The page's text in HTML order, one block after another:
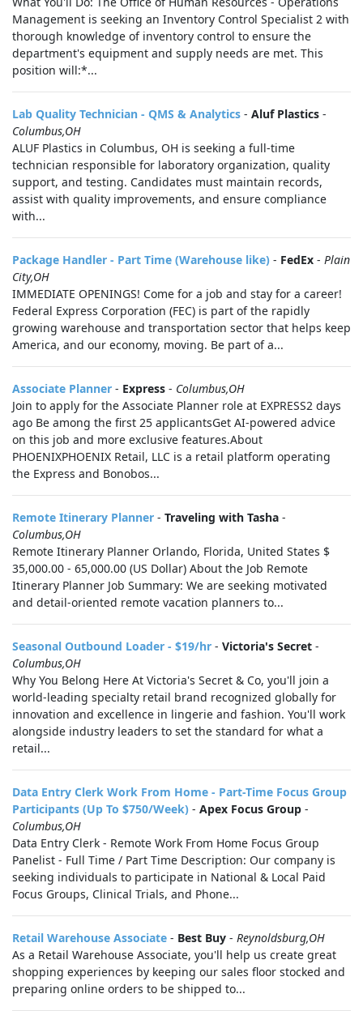
Management is seeking an Inventory Control Specialist 2 with
thorough knowledge of inventory control to ensure the
department's equipment and supply needs are met. This
position will:*...
Lab Quality Technician - QMS & Analytics - Aluf Plastics -
Columbus,OH
ALUF Plastics in Columbus, OH is seeking a full-time
technician responsible for laboratory organization, quality
support, and testing. Candidates must maintain records,
assist with quality improvements, and ensure compliance
with...
Package Handler - Part Time (Warehouse like) - FedEx - Plain
City,OH
IMMEDIATE OPENINGS! Come for a job and stay for a career!
Federal Express Corporation (FEC) is part of the rapidly
growing warehouse and transportation sector that helps keep
America, and our economy, moving. Be part of a...
Associate Planner - Express - Columbus,OH
Join to apply for the Associate Planner role at EXPRESS2 days
ago Be among the first 25 applicantsGet AI-powered advice
on this job and more exclusive features.About
PHOENIXPHOENIX Retail, LLC is a retail platform operating
the Express and Bonobos...
Remote Itinerary Planner - Traveling with Tasha -
Columbus,OH
Remote Itinerary Planner Orlando, Florida, United States $
35,000.00 - 65,000.00 (US Dollar) About the Job Remote
Itinerary Planner Job Summary: We are seeking motivated
and detail-oriented remote vacation planners to...
Seasonal Outbound Loader - $19/hr - Victoria's Secret -
Columbus,OH
Why You Belong Here At Victoria's Secret & Co, you'll join a
world-leading specialty retail brand recognized globally for
innovation and excellence in lingerie and fashion. You'll work
alongside industry leaders to set the standard for what a
retail...
Data Entry Clerk Work From Home - Part-Time Focus Group
Participants (Up To $750/Week) - Apex Focus Group -
Columbus,OH
Data Entry Clerk - Remote Work From Home Focus Group
Panelist - Full Time / Part Time Description: Our company is
seeking individuals to participate in National & Local Paid
Focus Groups, Clinical Trials, and Phone...
Retail Warehouse Associate - Best Buy - Reynoldsburg,OH
As a Retail Warehouse Associate, you'll help us create great
shopping experiences by keeping our sales floor stocked and
preparing online orders to be shipped to...